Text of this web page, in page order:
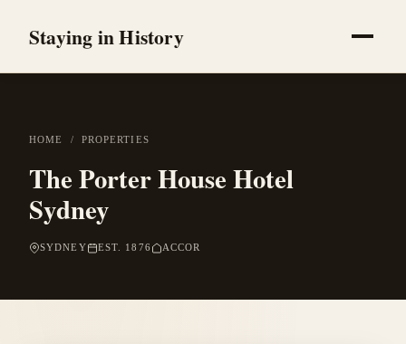
Staying in History
HOME / PROPERTIES
The Porter House Hotel
Sydney
SYDNEY EST. 1876 ACCOR